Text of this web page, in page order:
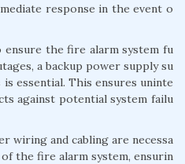
response in the event o
ensure the fire alarm system fu
a backup power supply su
essential. This ensures uninte
against potential system failu
wiring and cabling are necessa
the fire alarm system, ensurin